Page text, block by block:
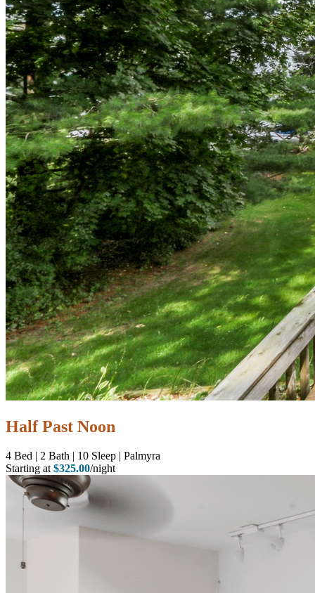
Half Past Noon
4 Bed | 2 Bath | 10 Sleep | Palmyra
Starting at$325.00/night